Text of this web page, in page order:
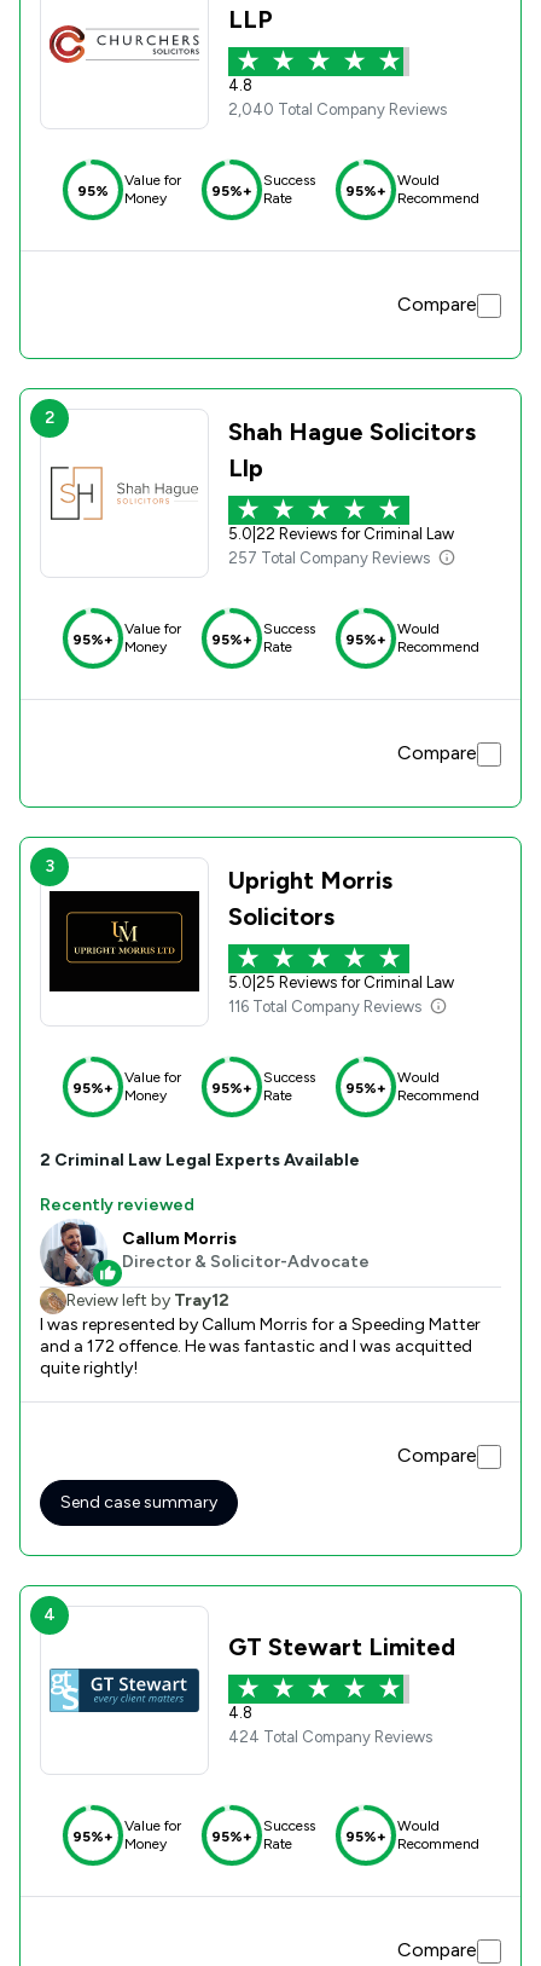
LLP
4.8
2,040 Total Company Reviews
95%
Value for
Money
95%+
Success
Rate
95%+
Would
Recommend
Compare
2
Shah Hague Solicitors
Llp
5.0 22 Reviews for Criminal Law
257 Total Company Reviews
95%+
Value for
Money
95%+
Success
Rate
95%+
Would
Recommend
Compare
3
Upright Morris
Solicitors
5.0 25 Reviews for Criminal Law
116 Total Company Reviews
95%+
Value for
Money
95%+
Success
Rate
95%+
Would
Recommend
2 Criminal Law Legal Experts Available
Recently reviewed
Callum Morris
Director & Solicitor-Advocate
Review left by Tray12
I was represented by Callum Morris for a Speeding Matter
and a 172 offence. He was fantastic and I was acquitted
quite rightly!
Compare
Send case summary
4
GT Stewart Limited
4.8
424 Total Company Reviews
95%+
Value for
Money
95%+
Success
Rate
95%+
Would
Recommend
Compare